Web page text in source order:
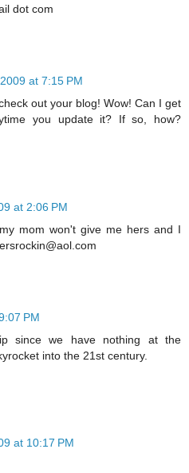
dot com
at 7:15 PM
out your blog! Wow! Can I get
you update it? If so, how?
at 2:06 PM
mom won't give me hers and I
PM
since we have nothing at the
into the 21st century.
at 10:17 PM